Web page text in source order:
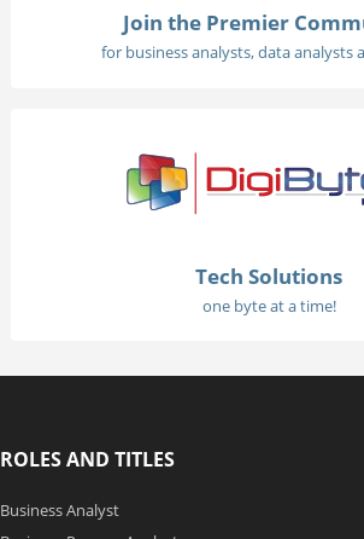
Join the Premier
for business analysts, data analysts
Tech Solutions
one byte at a time!
ROLES AND TITLES
Business Analyst